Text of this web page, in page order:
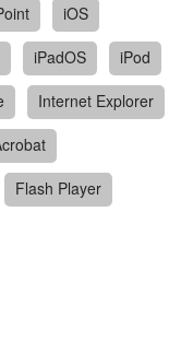
iOS
iPadOS
iPod
Internet Explorer
Flash Player